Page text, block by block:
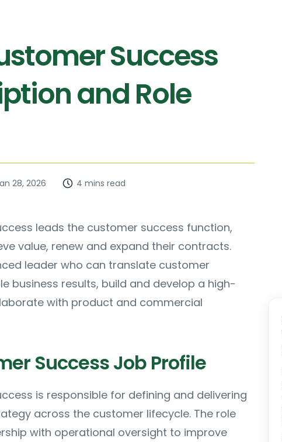
Success
and Role
28, 2026 4 mins read
leads the customer success function,
value, renew and expand their contracts.
leader who can translate customer
business results, build and develop a high-
with product and commercial
Success Job Profile
is responsible for defining and delivering
across the customer lifecycle. The role
with operational oversight to improve